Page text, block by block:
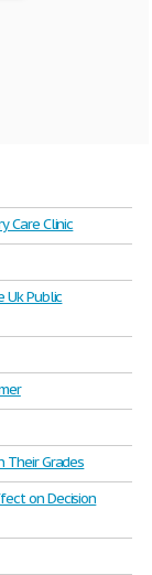
Care Clinic
Uk Public
Their Grades
on Decision